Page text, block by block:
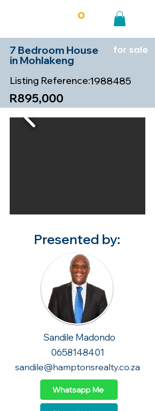
7 Bedroom House
in Mohlakeng
for sale
Listing Reference:1988485
R895,000
Presented by:
Sandile Madondo
0658148401
sandile@hamptonsrealty.co.za
Whatsapp Me